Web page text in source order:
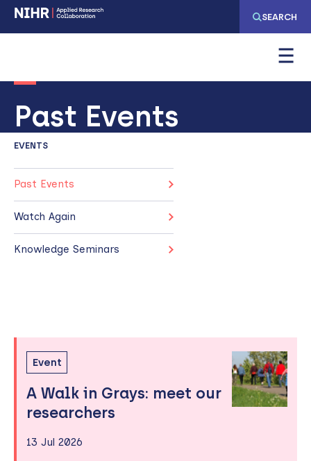
Skip
to
navigation
Skip
to
content
SEARCH
Past Events
EVENTS
Past Events
Watch Again
Knowledge Seminars
Skip
to
sidebar
Past
Events
Event
A Walk in Grays: meet our
researchers
13 Jul 2026